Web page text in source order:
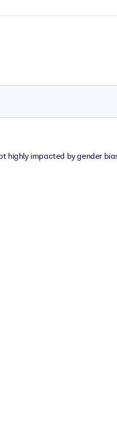
highly impacted by gender